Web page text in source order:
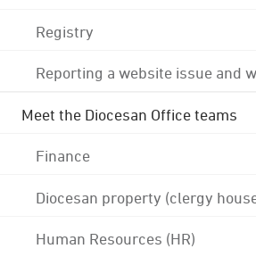
Registry
Reporting a website issue and
Meet the Diocesan Office teams
Finance
Diocesan property (clergy
Human Resources (HR)